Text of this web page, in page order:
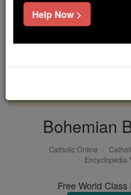
If everyone who reads this
cost of a coffee — we could
Bohemian
Catholic Online
Encyclopedia
Free World Class
Help Now >